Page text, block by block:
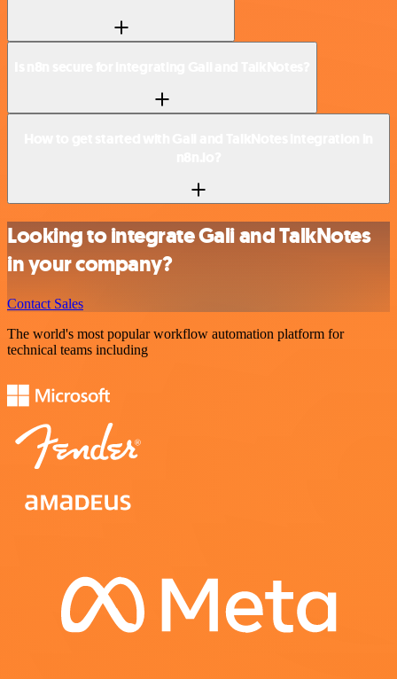
Looking to integrate Gali and TalkNotes
in your company?
Contact Sales
The world's most popular workflow automation platform for
technical teams including